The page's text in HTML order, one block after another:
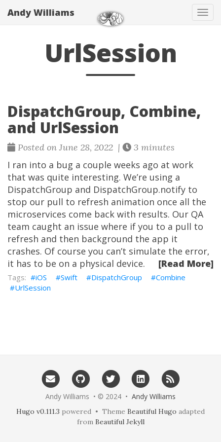
Andy Williams
UrlSession
DispatchGroup, Combine,
and UrlSession
Posted on June 28, 2022 | 3 minutes
I ran into a bug a couple weeks ago at work
that was quite interesting. We’re using a
DispatchGroup and DispatchGroup.notify to
stop our pull to refresh animation once all the
microservices come back with results. Our QA
team caught an issue where if you to a pull to
refresh and then background the app it
crashes. Of course you can’t simulate the error,
it has to be on a physical device.
[Read More]
iOS Swift DispatchGroup
Combine
UrlSession
Andy Williams • © 2024 • Andy Williams
Hugo v0.111.3 powered • Theme Beautiful Hugo adapted
from Beautiful Jekyll